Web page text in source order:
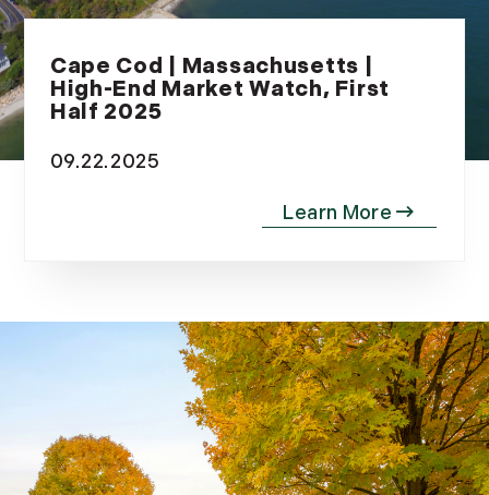
Cape Cod | Massachusetts |
High-End Market Watch, First
Half 2025
09.22.2025